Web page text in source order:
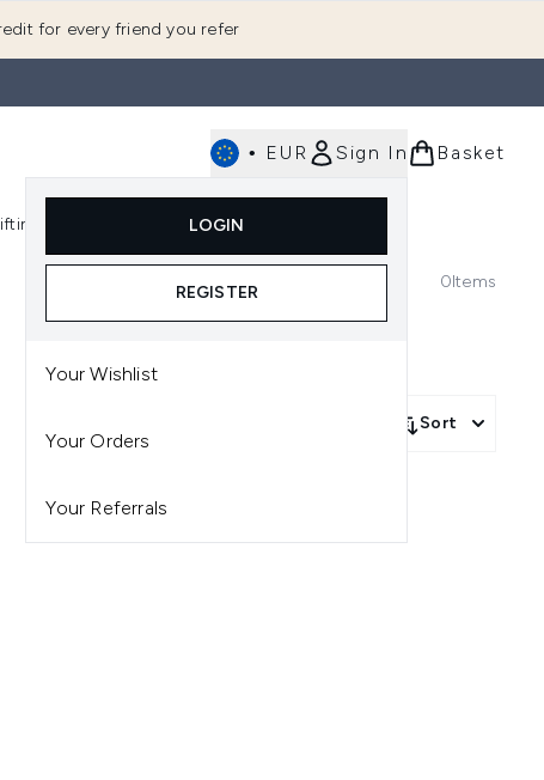
for every friend you refer
• EUR Sign In
LOGIN
REGISTER
Your Wishlist
Your Orders
Your Referrals
Basket
(Fragrance) Enter submenu (Gifting)
0Items
Sort